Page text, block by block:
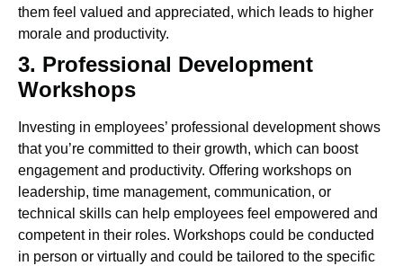
them feel valued and appreciated, which leads to higher
morale and productivity.
3. Professional Development
Workshops
Investing in employees’ professional development shows
that you’re committed to their growth, which can boost
engagement and productivity. Offering workshops on
leadership, time management, communication, or
technical skills can help employees feel empowered and
competent in their roles. Workshops could be conducted
in person or virtually and could be tailored to the specific